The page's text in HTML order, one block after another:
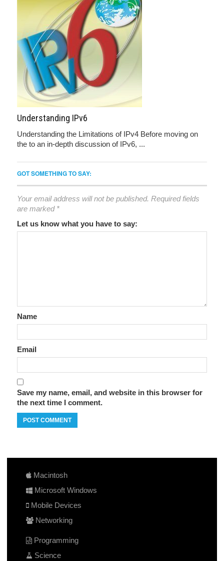
Understanding IPv6
Understanding the Limitations of IPv4 Before moving on
the to an in-depth discussion of IPv6, ...
GOT SOMETHING TO SAY:
Your email address will not be published. Required fields
are marked *
Let us know what you have to say:
Name
Email
Save my name, email, and website in this browser for
the next time I comment.
Macintosh
Microsoft Windows
Mobile Devices
Networking
Programming
Science